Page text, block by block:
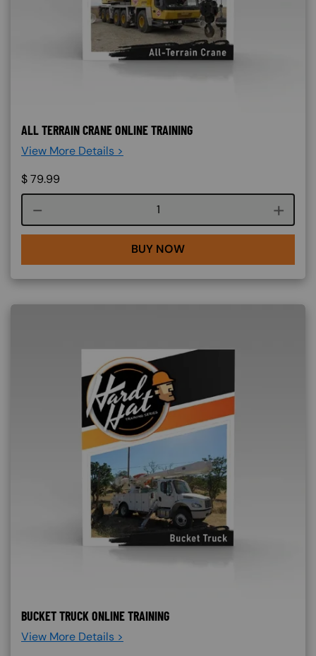
ALL TERRAIN CRANE ONLINE TRAINING
View More Details >
$79.99
Course quantity
BUY NOW
BUCKET TRUCK ONLINE TRAINING
View More Details >